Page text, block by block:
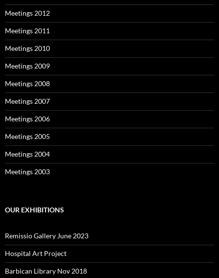
Meetings 2012
Meetings 2011
Meetings 2010
Meetings 2009
Meetings 2008
Meetings 2007
Meetings 2006
Meetings 2005
Meetings 2004
Meetings 2003
OUR EXHIBITIONS
Remissio Gallery June 2023
Hospital Art Project
Barbican Library Nov 2018